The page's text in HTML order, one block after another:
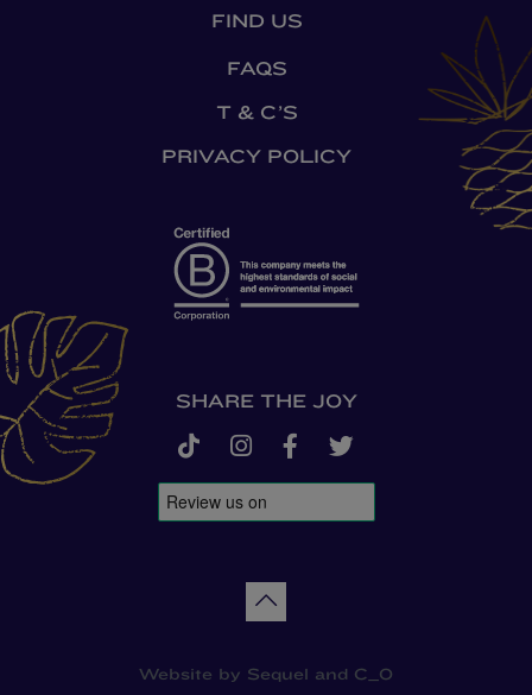
FIND US
FAQS
T & C’S
PRIVACY POLICY
SHARE THE JOY
tiktok instagramfacebook-f
Back to top
Website by Sequel and C_O